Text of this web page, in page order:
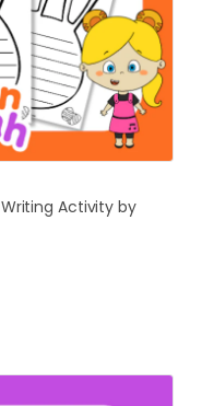
Writing Activity by